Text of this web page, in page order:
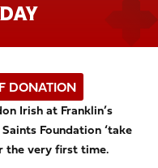
DONATION
Irish at Franklin’s
Foundation ‘take
the very first time.